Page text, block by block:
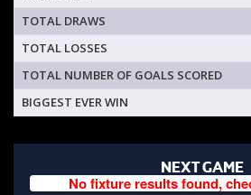
TOTAL DRAWS
TOTAL LOSSES
TOTAL NUMBER OF GOALS SCORED
BIGGEST EVER WIN
NEXT GAME
No fixture results found,